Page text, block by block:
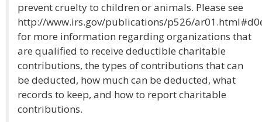
prevent cruelty to children or animals. Please see
http://www.irs.gov/publications/p526/
for more information regarding organizations that
are qualified to receive deductible charitable
contributions, the types of contributions that can
be deducted, how much can be deducted, what
records to keep, and how to report charitable
contributions.